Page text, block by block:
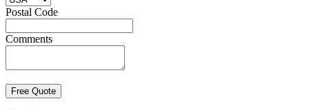
Postal Code
Comments